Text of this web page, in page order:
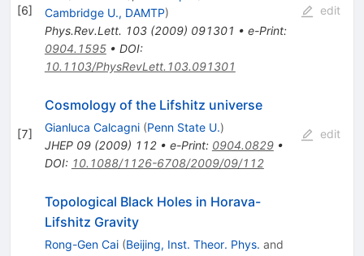
[6]
Cambridge U., DAMTP)
Phys.Rev.Lett. 103(2009) 091301 • e-Print:
0904.1595• DOI:
10.1103/PhysRevLett.103.091301
edit
[7]
Cosmology of the Lifshitz universe
Gianluca Calcagni (Penn State U.)
JHEP 09(2009) 112• e-Print: 0904.0829•
DOI: 10.1088/1126-6708/2009/09/112
edit
Topological Black Holes in Horava-
Lifshitz Gravity
Rong-Gen Cai (Beijing, Inst. Theor. Phys. and